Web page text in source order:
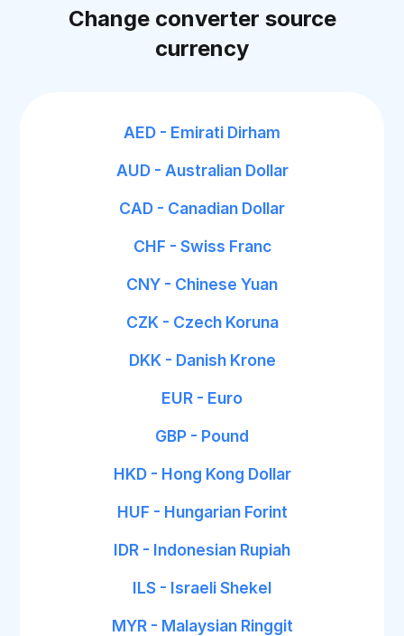
Change converter source
currency
AED - Emirati Dirham
AUD - Australian Dollar
CAD - Canadian Dollar
CHF - Swiss Franc
CNY - Chinese Yuan
CZK - Czech Koruna
DKK - Danish Krone
EUR - Euro
GBP - Pound
HKD - Hong Kong Dollar
HUF - Hungarian Forint
IDR - Indonesian Rupiah
ILS - Israeli Shekel
MYR - Malaysian Ringgit